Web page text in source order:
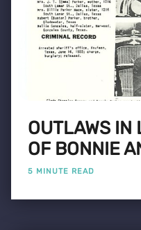
OUTLAWS IN
OF BONNIE
5 MINUTE READ